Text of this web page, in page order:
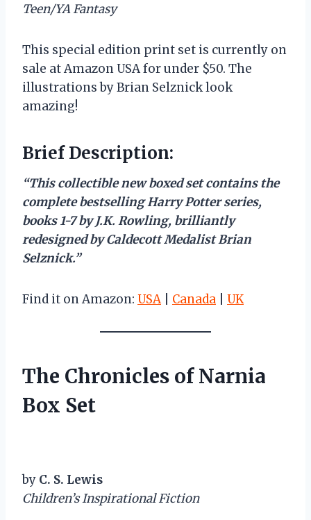
Teen/YA Fantasy
This special edition print set is currently on
sale at Amazon USA for under $50. The
illustrations by Brian Selznick look
amazing!
Brief Description:
“This collectible new boxed set contains the
complete bestselling Harry Potter series,
books 1-7 by J.K. Rowling, brilliantly
redesigned by Caldecott Medalist Brian
Selznick.”
Find it on Amazon: USA| Canada UK
The Chronicles of Narnia
Box Set
by C. S. Lewis
Children’s Inspirational Fiction